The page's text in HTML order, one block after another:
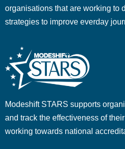
organisations that are working to
strategies to improve everday
Modeshift STARS supports
and track the effectiveness of
working towards national